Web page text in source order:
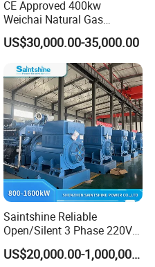
CE Approved 400kw
Weichai Natural Gas
Generator for Safe Power
Generation
US$30,000.00-35,000.00
Saintshine Reliable
Open/Silent 3 Phase 220V
415V/400V/380V
Diesel/Gas Generator
US$20,000.00-1,000,000.00